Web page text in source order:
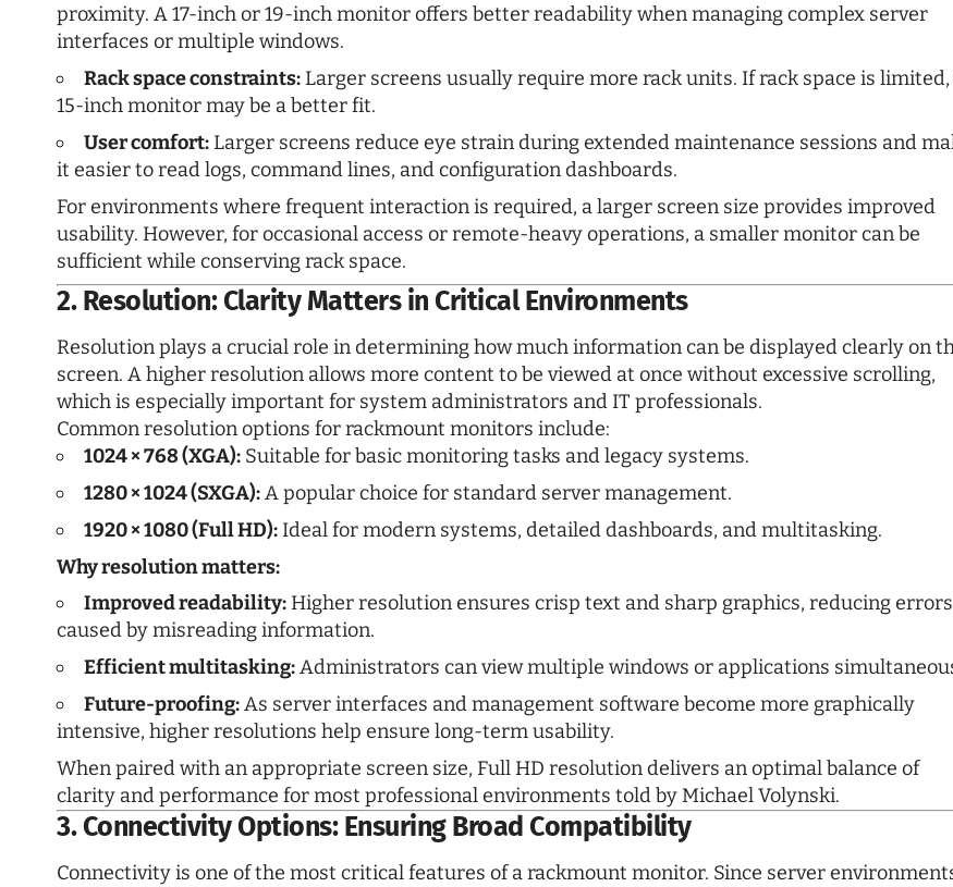
proximity. A 17-inch or 19-inch monitor offers better readability when managing complex server
interfaces or multiple windows.
Rack space constraints: Larger screens usually require more rack units. If rack space is limited,
15-inch monitor may be a better fit.
User comfort: Larger screens reduce eye strain during extended maintenance sessions and
it easier to read logs, command lines, and configuration dashboards.
For environments where frequent interaction is required, a larger screen size provides improved
usability. However, for occasional access or remote-heavy operations, a smaller monitor can be
sufficient while conserving rack space.
2. Resolution: Clarity Matters in Critical Environments
Resolution plays a crucial role in determining how much information can be displayed clearly on
screen. A higher resolution allows more content to be viewed at once without excessive scrolling,
which is especially important for system administrators and IT professionals.
Common resolution options for rackmount monitors include:
1024 × 768 (XGA): Suitable for basic monitoring tasks and legacy systems.
1280 × 1024 (SXGA):A popular choice for standard server management.
1920 × 1080 (Full HD): Ideal for modern systems, detailed dashboards, and multitasking.
Why resolution matters:
Improved readability: Higher resolution ensures crisp text and sharp graphics, reducing errors
caused by misreading information.
Efficient multitasking:Administrators can view multiple windows or applications
Future-proofing:As server interfaces and management software become more graphically
intensive, higher resolutions help ensure long-term usability.
When paired with an appropriate screen size, Full HD resolution delivers an optimal balance of
clarity and performance for most professional environments told by Michael Volynski.
3. Connectivity Options: Ensuring Broad Compatibility
Connectivity is one of the most critical features of a rackmount monitor. Since server